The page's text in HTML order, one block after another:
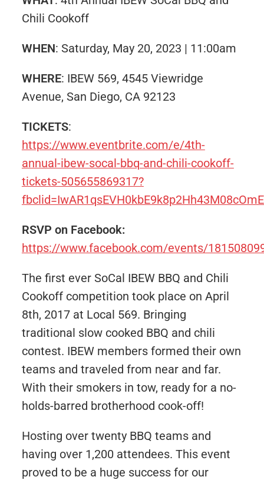
Chili Cookoff
WHEN: Saturday, May 20, 2023 | 11:00am
WHERE: IBEW 569, 4545 Viewridge
Avenue, San Diego, CA 92123
TICKETS:
https://www.eventbrite.com/e/4th-
annual-ibew-socal-bbq-and-chili-cookoff-
tickets-505655869317?
RSVP on Facebook:
https://www.facebook.com/events/
The first ever SoCal IBEW BBQ and Chili
Cookoff competition took place on April
8th, 2017 at Local 569. Bringing
traditional slow cooked BBQ and chili
contest. IBEW members formed their own
teams and traveled from near and far.
With their smokers in tow, ready for a no-
holds-barred brotherhood cook-off!
Hosting over twenty BBQ teams and
having over 1,200 attendees. This event
proved to be a huge success for our